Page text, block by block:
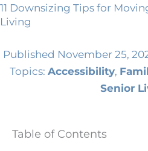
11 Downsizing Tips for
Living
Published November 25,
Topics: Accessibility,
Senior
Table of Contents